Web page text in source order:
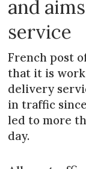
and
service
French post
that it is
delivery
in traffic
led to more
day.